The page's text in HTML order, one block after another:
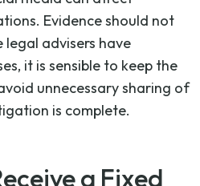
Evidence should not
legal advisers have
it is sensible to keep the
unnecessary sharing of
is complete.
a Fixed